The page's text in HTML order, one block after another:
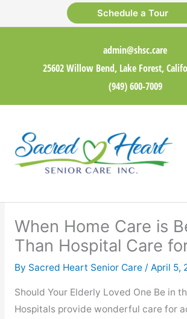
to
Schedule a Tour
admin@shsc.care
25602 Willow Bend, Lake Forest,
(949) 600-7009
When Home Care is
Than Hospital Care
By Sacred Heart Senior Care / April 5,
Should Your Elderly Loved One Be in
Hospitals provide wonderful care for